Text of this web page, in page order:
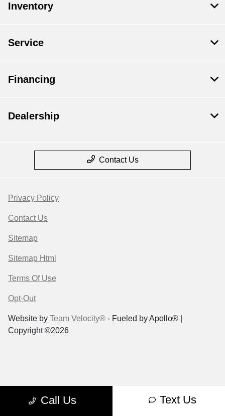
Call Us Text Us
Inventory
Service
Financing
Dealership
Contact Us
Privacy Policy
Contact Us
Sitemap
Sitemap Html
Terms Of Use
Opt-Out
Website by Team Velocity® - Fueled by Apollo® |
Copyright ©2026